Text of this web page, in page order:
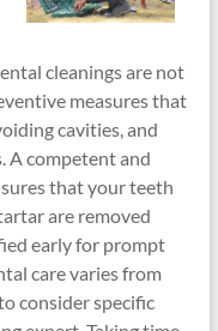
cleanings are not
measures that
cavities, and
A competent and
that your teeth
are removed
early for prompt
care varies from
consider specific